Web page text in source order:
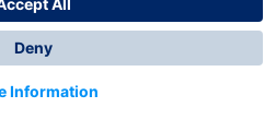
shipping costs and possible
otherwise.